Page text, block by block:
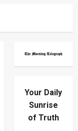
Your Daily
Sunrise
of Truth